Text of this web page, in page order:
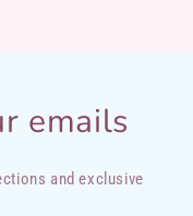
emails
and exclusive